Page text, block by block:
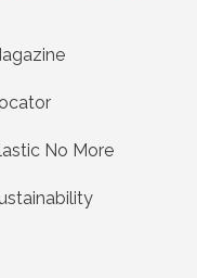
No More